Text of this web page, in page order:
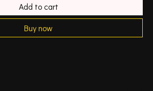
Add to cart
Buy now